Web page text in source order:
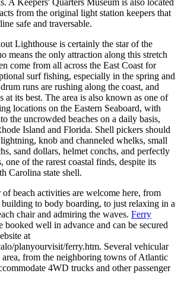
from the original light station keepers that
safe and traversable.
Lighthouse is certainly the star of the
means the only attraction along this stretch
come from all across the East Coast for
surf fishing, especially in the spring and
runs are rushing along the coast, and
at its best. The area is also known as one of
locations on the Eastern Seaboard, with
the uncrowded beaches on a daily basis,
Island and Florida. Shell pickers should
knob and channeled whelks, small
sand dollars, helmet conchs, and perfectly
one of the rarest coastal finds, despite its
Carolina state shell.
beach activities are welcome here, from
building to body boarding, to just relaxing in a
chair and admiring the waves. Ferry
booked well in advance and can be secured
at
planyourvisit/ferry.htm. Several vehicular
area, from the neighboring towns of Atlantic
4WD trucks and other passenger